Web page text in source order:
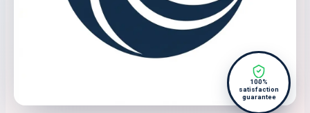
100%
satisfaction
guarantee